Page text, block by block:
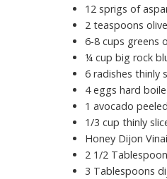
12 sprigs of
2 teaspoons
6-8 cups greens
¼ cup big rock
6 radishes thinly
4 eggs hard
1 avocado
1/3 cup thinly
Honey Dijon
2 1/2 Tablespoon
3 Tablespoons